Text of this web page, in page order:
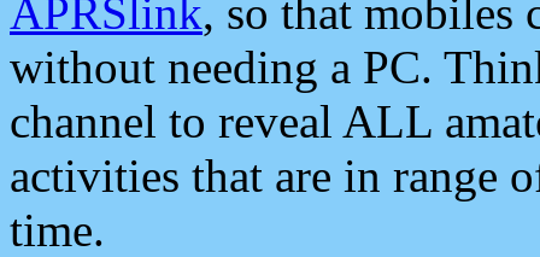
APRSlink, so that mobiles
without needing a PC.
channel to reveal ALL
activities that are in range
time.